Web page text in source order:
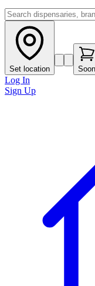
Set location Soon
Log In
Sign Up